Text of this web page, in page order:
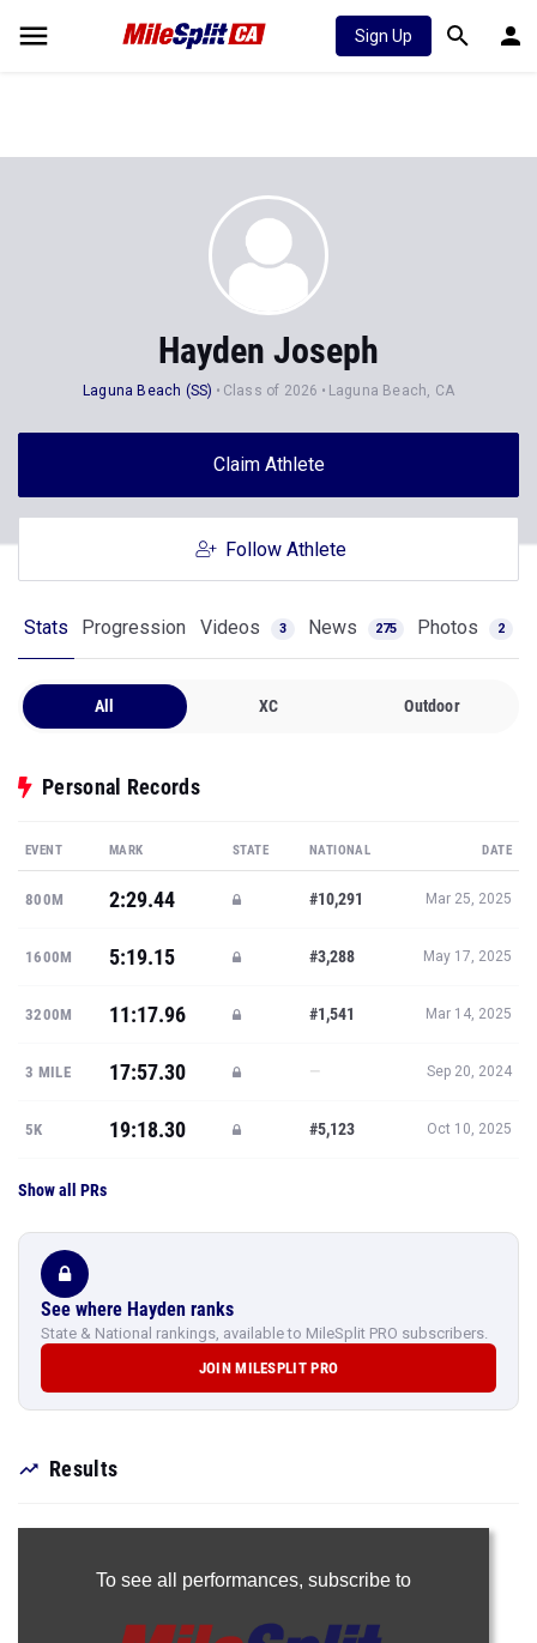
Sign Up
Hayden Joseph
Laguna Beach (SS) Class of 2026 Laguna Beach, CA
Claim Athlete
Follow Athlete
Stats Progression Videos 3 News 275 Photos 2
All XC Outdoor
Personal Records
EVENT MARK STATE NATIONAL DATE
800M 2:29.44 #10,291 Mar 25, 2025
1600M 5:19.15 #3,288 May 17, 2025
3200M 11:17.96 #1,541 Mar 14, 2025
3 MILE 17:57.30 — Sep 20, 2024
5K 19:18.30 #5,123 Oct 10, 2025
Show all PRs
See where Hayden ranks
State & National rankings, available to MileSplit PRO subscribers.
JOIN MILESPLIT PRO
Results
To see all performances, subscribe to